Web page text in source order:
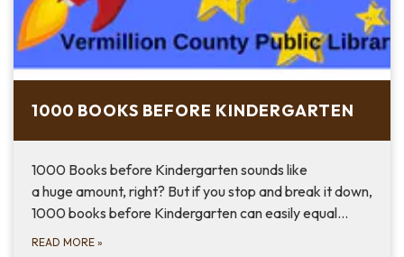
1000 BOOKS BEFORE KINDERGARTEN
1000 Books before Kindergarten sounds like
a huge amount, right? But if you stop and break it down,
1000 books before Kindergarten can easily equal…
READ MORE »